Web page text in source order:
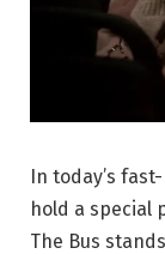
In today’s
hold a special
The Bus